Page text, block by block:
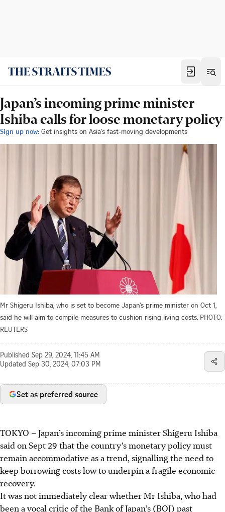
Japan’s incoming prime minister
Ishiba calls for loose monetary policy
Sign up now: Get insights on Asia's fast-moving developments
Mr Shigeru Ishiba, who is set to become Japan’s prime minister on Oct 1,
said he will aim to compile measures to cushion rising living costs. PHOTO:
REUTERS
Published Sep 29, 2024, 11:45 AM
Updated Sep 30, 2024, 07:03 PM
Set as preferred source
TOKYO – Japan’s incoming prime minister Shigeru Ishiba
said on Sept 29 that the country’s monetary policy must
remain accommodative as a trend, signalling the need to
keep borrowing costs low to underpin a fragile economic
recovery.
It was not immediately clear whether Mr Ishiba, who had
been a vocal critic of the Bank of Japan’s (BOJ) past